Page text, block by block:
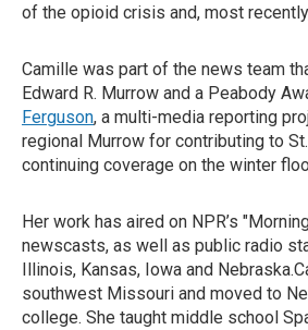
of the opioid crisis and, most
Camille was part of the news team
Edward R. Murrow and a Peabody
Ferguson, a multi-media reporting
regional Murrow for contributing to
continuing coverage on the winter
Her work has aired on NPR’s
newscasts, as well as public radio
Illinois, Kansas, Iowa and
southwest Missouri and moved to
college. She taught middle school